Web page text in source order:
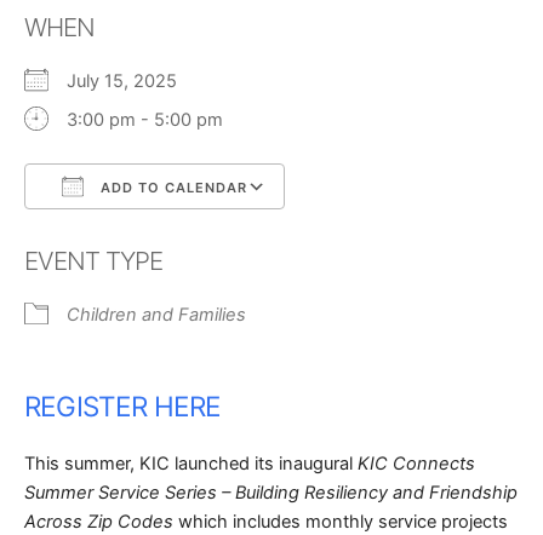
WHEN
July 15, 2025
3:00 pm - 5:00 pm
ADD TO CALENDAR
EVENT TYPE
Children and Families
REGISTER HERE
This summer, KIC launched its inaugural KIC Connects
Summer Service Series – Building Resiliency and Friendship
Across Zip Codes which includes monthly service projects